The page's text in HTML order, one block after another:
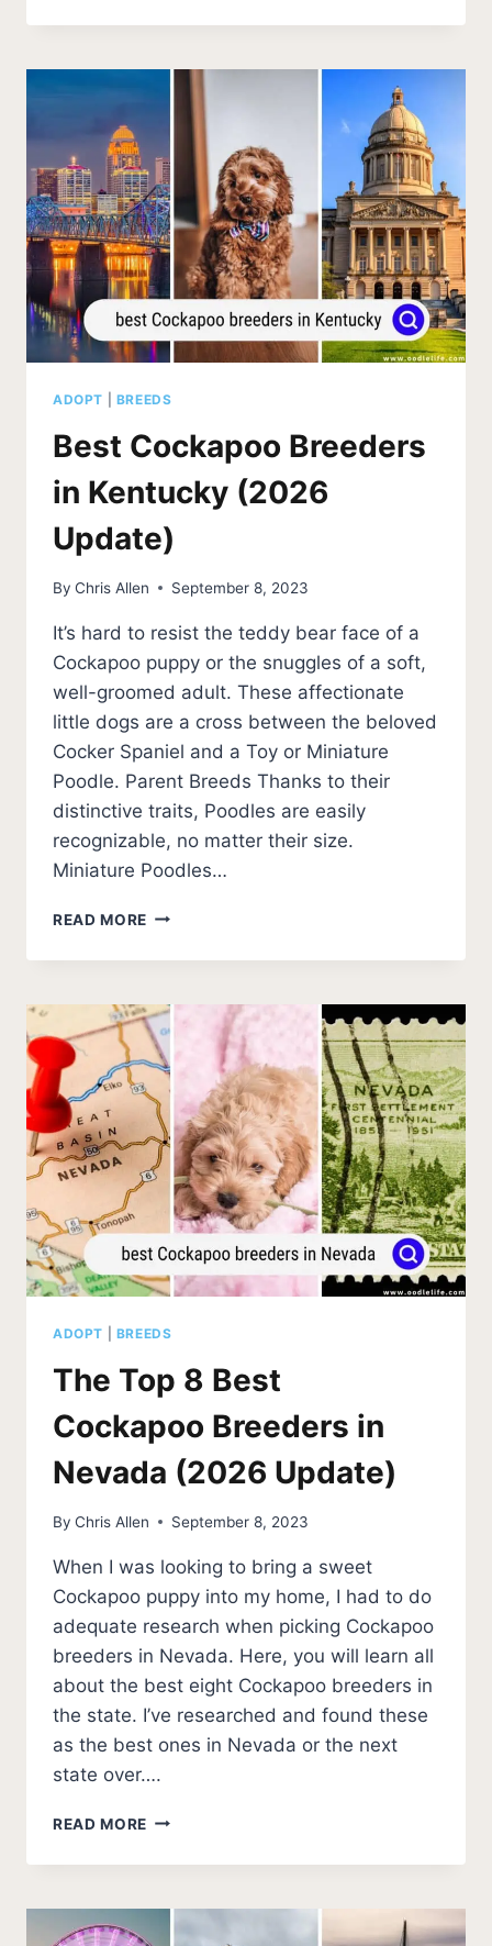
BREEDERS
INDIANA
(2026
ADOPT BREEDS
Best Cockapoo Breeders
in Kentucky (2026
Update)
By Chris Allen September 8, 2023
It’s hard to resist the teddy bear face of a
Cockapoo puppy or the snuggles of a soft,
well-groomed adult. These affectionate
little dogs are a cross between the beloved
Cocker Spaniel and a Toy or Miniature
Poodle. Parent Breeds Thanks to their
distinctive traits, Poodles are easily
recognizable, no matter their size.
Miniature Poodles…
READ MORE BEST
BREEDERS
KENTUCKY
(2026
UPDATE)
ADOPT BREEDS
The Top 8 Best
Cockapoo Breeders in
Nevada (2026 Update)
By Chris Allen September 8, 2023
When I was looking to bring a sweet
Cockapoo puppy into my home, I had to do
adequate research when picking Cockapoo
breeders in Nevada. Here, you will learn all
about the best eight Cockapoo breeders in
the state. I’ve researched and found these
as the best ones in Nevada or the next
state over….
READ MORE THE
8
COCKAPOO